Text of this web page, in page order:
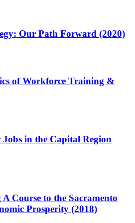
Our Path Forward (2020)
of Workforce Training &
in the Capital Region
Course to the Sacramento
Prosperity (2018)